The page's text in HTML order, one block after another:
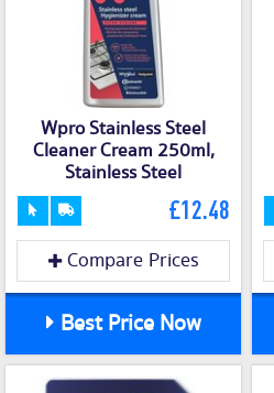
Wpro Stainless Steel
Cleaner Cream 250ml,
Stainless Steel
£12.48
Compare Prices
Best Price Now